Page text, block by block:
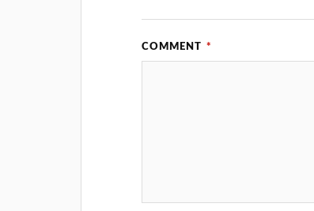
COMMENT *